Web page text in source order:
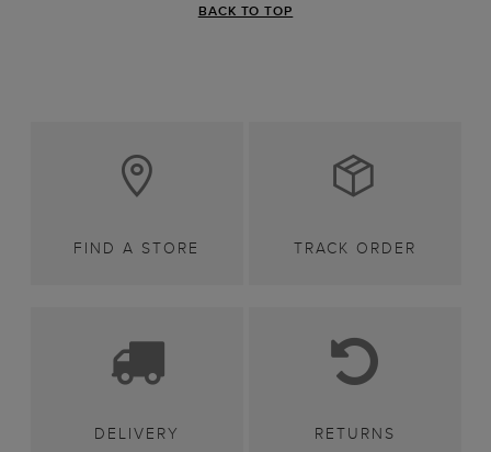
BACK TO TOP
FIND A STORE TRACK ORDER
DELIVERY RETURNS